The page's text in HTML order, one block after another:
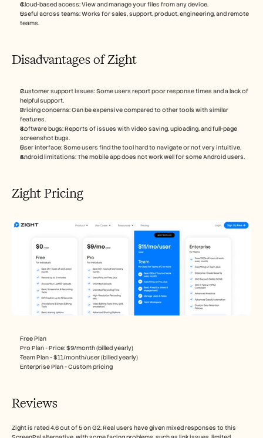
Cloud-based access: View and manage your files from any device.
Useful across teams: Works for sales, support, product, engineering, and remote
teams.
Disadvantages of Zight
Customer support issues: Some users report poor response times and a lack of
helpful support.
Pricing concerns: Can be expensive compared to other tools with similar
features.
Software bugs: Reports of issues with video saving, uploading, and full-page
screenshot bugs.
User interface: Some users find the tool hard to navigate or not very intuitive.
Android limitations: The mobile app does not work well for some Android users.
Zight Pricing
Free Plan
Pro Plan - Price: $9/month (billed yearly)
Team Plan - $11/month/user (billed yearly)
Enterprise Plan - Custom pricing
Reviews
Zight is rated 4.6 out of 5 on G2. Real users have given mixed responses to this